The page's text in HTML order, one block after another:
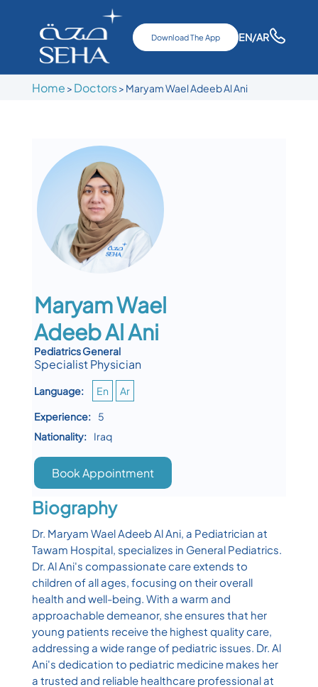
Download The App EN/AR
Home > Doctors> Maryam Wael Adeeb Al Ani
Maryam Wael
Adeeb Al Ani
Pediatrics General
Specialist Physician
Language: En
Ar
Experience:
5
Nationality:
Iraq
Book Appointment
Biography
Dr. Maryam Wael Adeeb Al Ani, a Pediatrician at
Tawam Hospital, specializes in General Pediatrics.
Dr. Al Ani's compassionate care extends to
children of all ages, focusing on their overall
health and well-being. With a warm and
approachable demeanor, she ensures that her
young patients receive the highest quality care,
addressing a wide range of pediatric issues. Dr. Al
Ani's dedication to pediatric medicine makes her
a trusted and reliable healthcare professional at